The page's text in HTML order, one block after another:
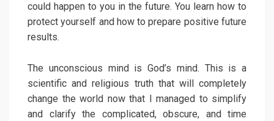
could happen to you in the future. You learn how to
protect yourself and how to prepare positive future
results.
The unconscious mind is God’s mind. This is a
scientific and religious truth that will completely
change the world now that I managed to simplify
and clarify the complicated, obscure, and time